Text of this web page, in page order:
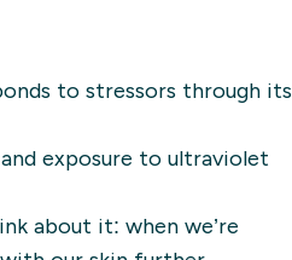
to stressors through its
exposure to ultraviolet
about it: when we’re